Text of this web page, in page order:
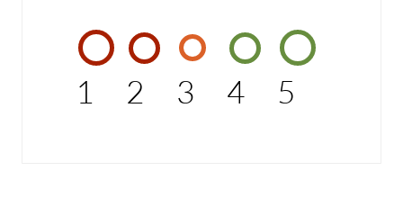
1 2 3 4 5